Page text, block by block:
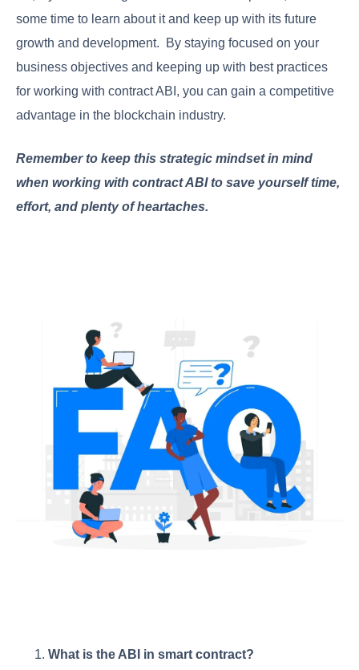
some time to learn about it and keep up with its future
growth and development. By staying focused on your
business objectives and keeping up with best practices
for working with contract ABI, you can gain a competitive
advantage in the blockchain industry.
Remember to keep this strategic mindset in mind
when working with contract ABI to save yourself time,
effort, and plenty of heartaches.
What is the ABI in smart contract?